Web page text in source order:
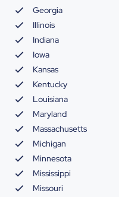
Georgia
Illinois
Indiana
Iowa
Kansas
Kentucky
Louisiana
Maryland
Massachusetts
Michigan
Minnesota
Mississippi
Missouri